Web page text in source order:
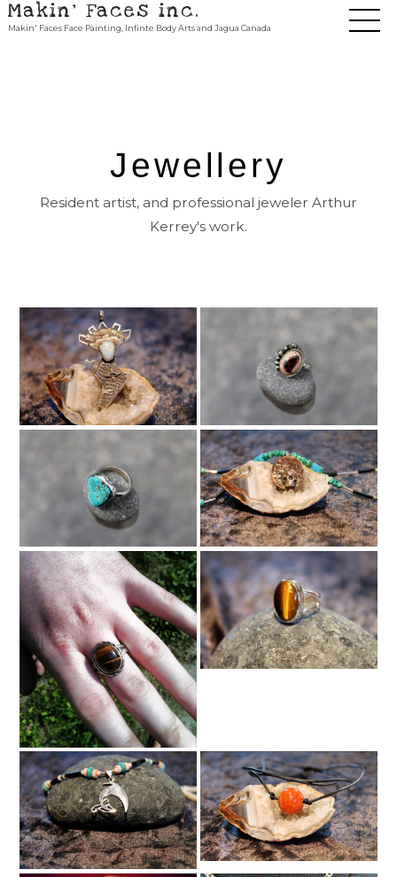
Makin' Faces inc.
Makin' Faces Face Painting, Infinte Body Arts and Jagua Canada
Jewellery
Resident artist, and professional jeweler Arthur
Kerrey's work.